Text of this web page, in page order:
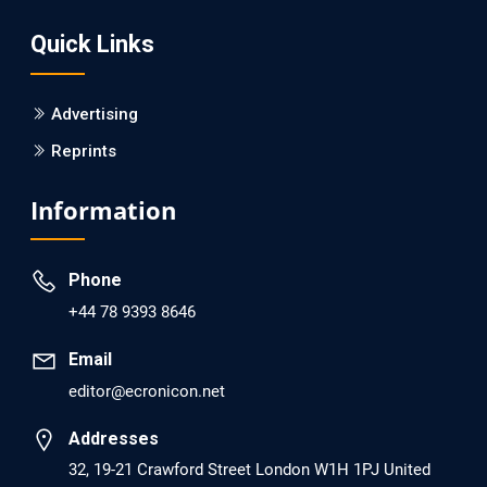
PMID: 30215059 [PubMed]
PMCID: PMC6133253
EC Psychology and Psychiatry
dopamine Regulator (KB220PAM) and Naltrexone to
Prevent Opioid Use Disorder Relapse.
PMID: 30417173 [PubMed]
PMCID: PMC6226033
EC Anaesthesia
Arrest Under Anesthesia - What was the Culprit? A Case
Report.
Quick Links
Advertising
Reprints
Information
Phone
+44 78 9393 8646
Email
editor@ecronicon.net
Addresses
32, 19-21 Crawford Street London W1H 1PJ United